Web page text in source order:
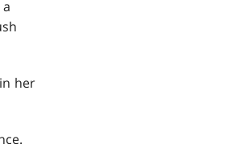
her